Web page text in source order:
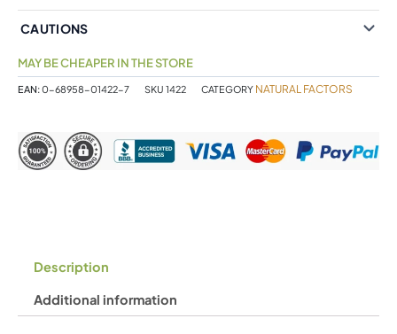
CAUTIONS
MAY BE CHEAPER IN THE STORE
EAN:0-68958-01422-7 SKU 1422 CATEGORY NATURAL FACTORS
Description
Additional information